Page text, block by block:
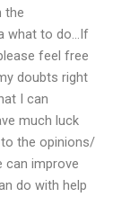
the
what to do…If
feel free
doubts right
I can
much luck
the opinions/
can improve
do with help